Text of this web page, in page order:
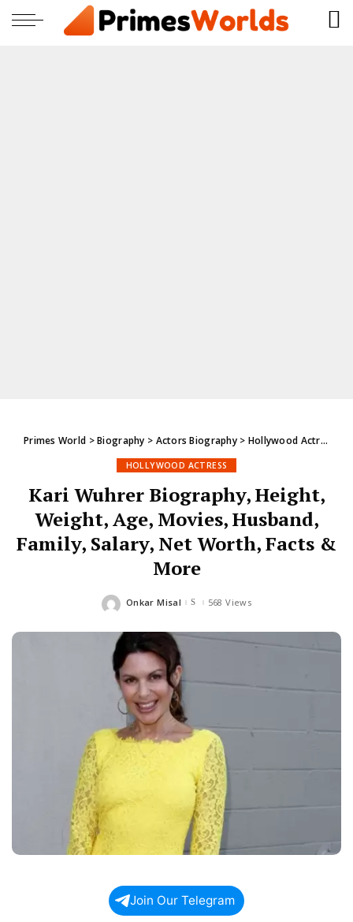
Primes World >Biography > Actors Biography> Hollywood Actress
HOLLYWOOD ACTRESS
Kari Wuhrer Biography, Height,
Weight, Age, Movies, Husband,
Family, Salary, Net Worth, Facts &
More
Posted
Onkar Misal 568 Views
Join Our Telegram